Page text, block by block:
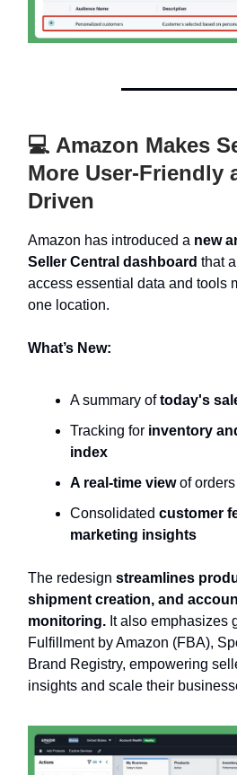
💻 Amazon Makes
More User-Friendly
Driven
Amazon has introduced a new
Seller Central dashboard that
access essential data and tools
one location.
What’s New:
A summary oftoday's
Tracking for inventory
index
A real-time viewof orders
Consolidated customer
marketing insights
The redesign streamlines
shipment creation, and
monitoring. It also emphasizes
Fulfillment by Amazon (FBA),
Brand Registry, empowering
insights and scale their